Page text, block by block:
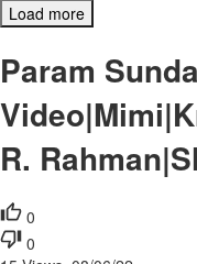
Load more
Param
R.
0
0